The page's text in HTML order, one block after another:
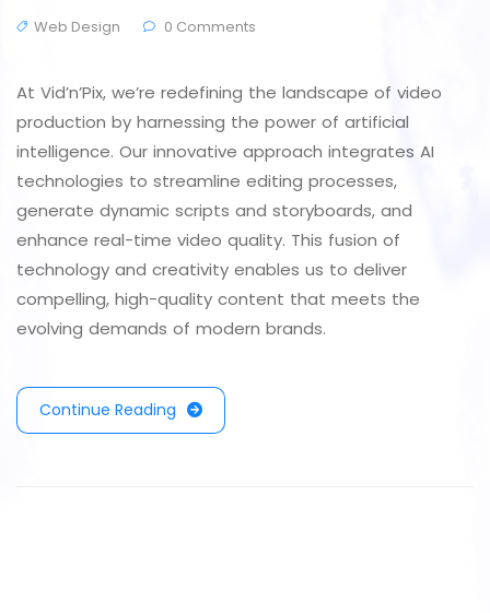
Web Design
0 Comments
At Vid’n’Pix, we’re redefining the landscape of video
production by harnessing the power of artificial
intelligence. Our innovative approach integrates AI
technologies to streamline editing processes,
generate dynamic scripts and storyboards, and
enhance real-time video quality. This fusion of
technology and creativity enables us to deliver
compelling, high-quality content that meets the
evolving demands of modern brands.
Continue Reading